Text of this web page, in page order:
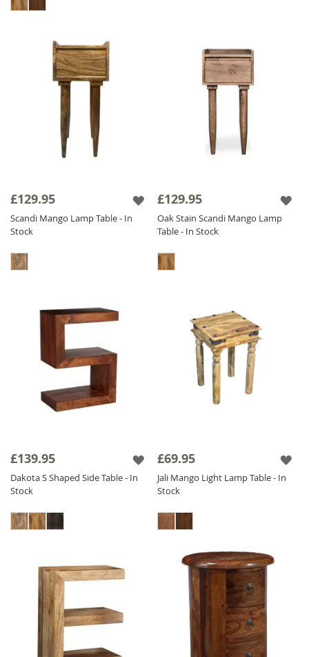
£129.95
Scandi Mango Lamp Table - In
Stock
£129.95
Oak Stain Scandi Mango Lamp
Table - In Stock
£139.95
Dakota S Shaped Side Table - In
Stock
£69.95
Jali Mango Light Lamp Table - In
Stock